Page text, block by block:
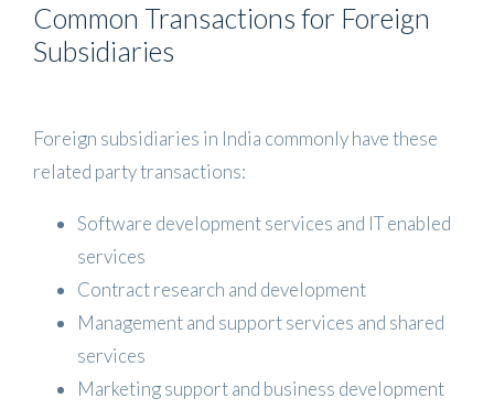
Common Transactions for Foreign
Subsidiaries
Foreign subsidiaries in India commonly have these
related party transactions:
Software development services and IT enabled
services
Contract research and development
Management and support services and shared
services
Marketing support and business development